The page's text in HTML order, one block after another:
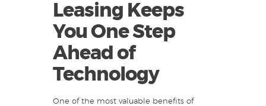
Leasing Keeps
You One Step
Ahead of
Technology
One of the most valuable benefits of